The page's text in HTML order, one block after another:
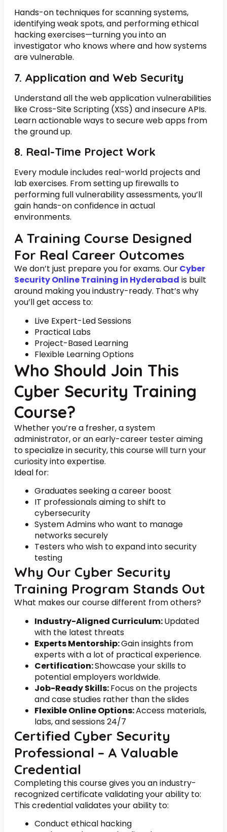
Hands-on techniques for scanning systems,
identifying weak spots, and performing ethical
hacking exercises—turning you into an
investigator who knows where and how systems
are vulnerable.
7. Application and Web Security
Understand all the web application vulnerabilities
like Cross-Site Scripting (XSS) and insecure APIs.
Learn actionable ways to secure web apps from
the ground up.
8. Real-Time Project Work
Every module includes real-world projects and
lab exercises. From setting up firewalls to
performing full vulnerability assessments, you’ll
gain hands-on confidence in actual
environments.
A Training Course Designed
For Real Career Outcomes
We don’t just prepare you for exams. OurCyber
Security Online Training in Hyderabad is built
around making you industry-ready. That’s why
you’ll get access to:
Live Expert-Led Sessions
Practical Labs
Project-Based Learning
Flexible Learning Options
Who Should Join This
Cyber Security Training
Course?
Whether you’re a fresher, a system
administrator, or an early-career tester aiming
to specialize in security, this course will turn your
curiosity into expertise.
Ideal for:
Graduates seeking a career boost
IT professionals aiming to shift to
cybersecurity
System Admins who want to manage
networks securely
Testers who wish to expand into security
testing
Why Our Cyber Security
Training Program Stands Out
What makes our course different from others?
Industry-Aligned Curriculum:Updated
with the latest threats
Experts Mentorship:Gain insights from
experts with a lot of practical experience.
Certification:Showcase your skills to
potential employers worldwide.
Job-Ready Skills:Focus on the projects
and case studies rather than the slides
Flexible Online Options:Access materials,
labs, and sessions 24/7
Certified Cyber Security
Professional – A Valuable
Credential
Completing this course gives you an industry-
recognized certificate validating your ability to:
This credential validates your ability to:
Conduct ethical hacking